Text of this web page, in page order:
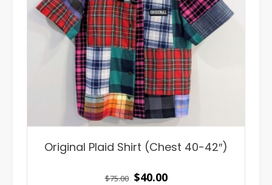
the
product
page
Original Plaid Shirt (Chest 40-42″)
$75.00 Original
$40.00Current